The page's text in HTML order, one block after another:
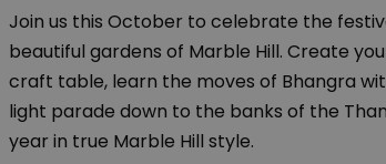
Join us this October to celebrate the
beautiful gardens of Marble Hill. Create
craft table, learn the moves of Bhangra
light parade down to the banks of the
year in true Marble Hill style.